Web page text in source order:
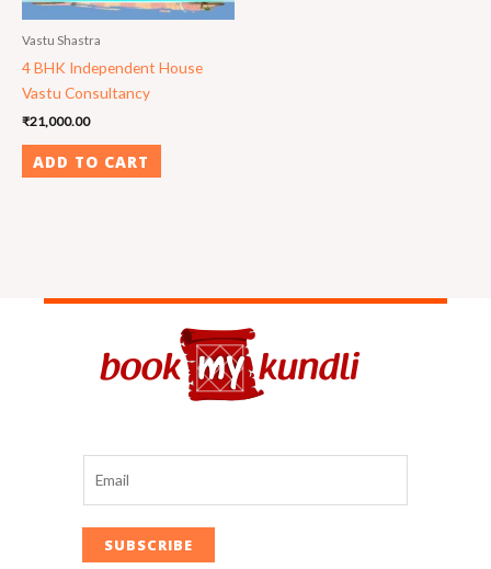
Vastu Shastra
4 BHK Independent House
Vastu Consultancy
₹21,000.00
ADD TO CART
SUBSCRIBE